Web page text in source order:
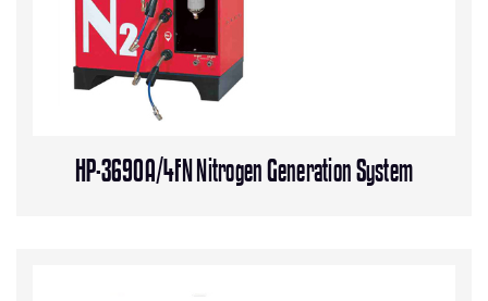
HP-3690A/4FN Nitrogen Generation System